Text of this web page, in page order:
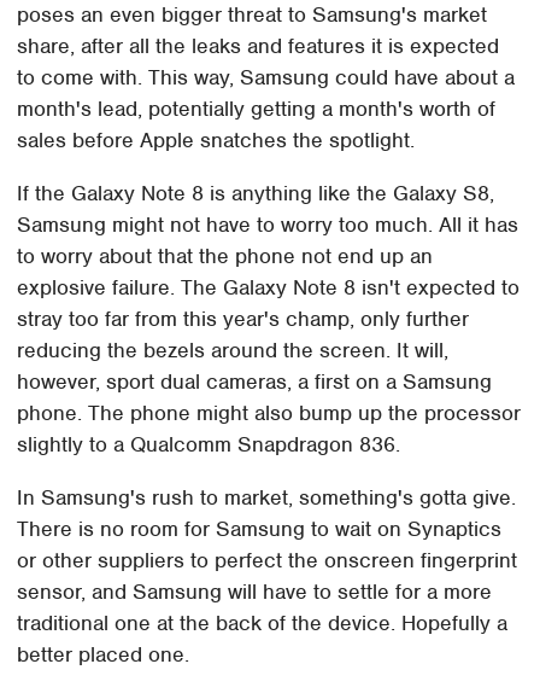
poses an even bigger threat to Samsung's market
share, after all the leaks and features it is expected
to come with. This way, Samsung could have about a
month's lead, potentially getting a month's worth of
sales before Apple snatches the spotlight.
If the Galaxy Note 8 is anything like the Galaxy S8,
Samsung might not have to worry too much. All it has
to worry about that the phone not end up an
explosive failure. The Galaxy Note 8 isn't expected to
stray too far from this year's champ, only further
reducing the bezels around the screen. It will,
however, sport dual cameras, a first on a Samsung
phone. The phone might also bump up the processor
slightly to a Qualcomm Snapdragon 836.
In Samsung's rush to market, something's gotta give.
There is no room for Samsung to wait on Synaptics
or other suppliers to perfect the onscreen fingerprint
sensor, and Samsung will have to settle for a more
traditional one at the back of the device. Hopefully a
better placed one.